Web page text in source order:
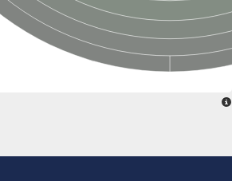
Potassium sodium-activated channel subfamily T member 2
Voltage-dependent N-type calcium channel subunit alpha
Sodium leak channel non-selective protein
Sodium leak channel non-selective protein
Two pore calcium channel protein 1